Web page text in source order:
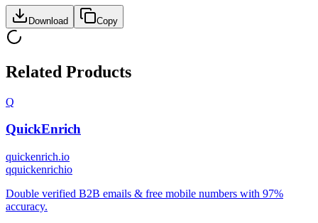
Download Copy
Related Products
Q
QuickEnrich
quickenrich.io
qquickenrichio
Double verified B2B emails & free mobile numbers with 97%
accuracy.